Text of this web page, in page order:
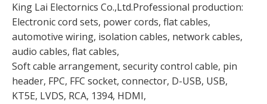
King Lai Electornics Co.,Ltd.Professional production:
Electronic cord sets, power cords, flat cables,
automotive wiring, isolation cables, network cables,
audio cables, flat cables,
Soft cable arrangement, security control cable, pin
header, FPC, FFC socket, connector, D-USB, USB,
KT5E, LVDS, RCA, 1394, HDMI,